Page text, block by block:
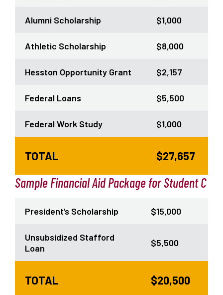
Alumni Scholarship $1,000
Athletic Scholarship $8,000
Hesston Opportunity Grant $2,157
Federal Loans $5,500
Federal Work Study $1,000
TOTAL $27,657
Sample Financial Aid Package for Student C
President’s Scholarship $15,000
Unsubsidized Stafford
Loan
$5,500
TOTAL $20,500